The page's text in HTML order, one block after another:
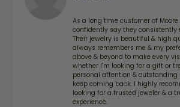
As a long time customer of Moore
confidently say they consistently
Their jewelry is beautiful & high
always remembers me & my
above & beyond to make every
whether I'm looking for a gift or
personal attention & outstanding
keep coming back. I highly
looking for a trusted jeweler & a
experience.